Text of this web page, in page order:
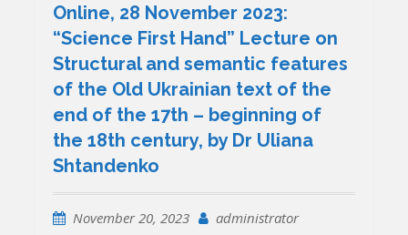
Online, 28 November 2023:
“Science First Hand” Lecture on
Structural and semantic features
of the Old Ukrainian text of the
end of the 17th – beginning of
the 18th century, by Dr Uliana
Shtandenko
November 20, 2023
administrator